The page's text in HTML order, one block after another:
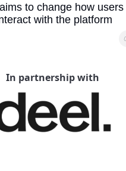
to change how users
with the platform
In partnership with